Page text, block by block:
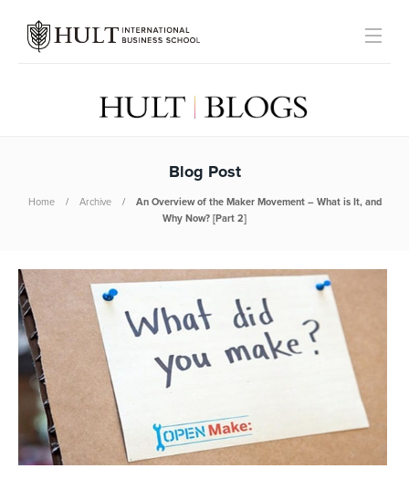
Blog Post
Home Archive
An Overview of the Maker Movement – What is It, and
Why Now? [Part 2]